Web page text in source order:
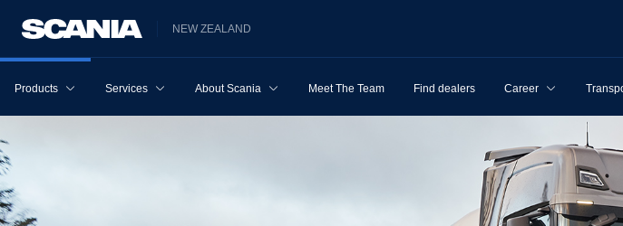
NEW ZEALAND
Products Services About Scania Meet The Team Find dealers Career